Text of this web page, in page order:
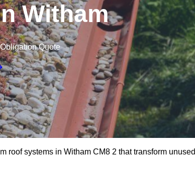
Witham
Quote
roof systems in Witham CM8 2 that transform unused